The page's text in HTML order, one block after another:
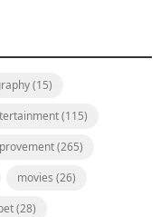
(15)
(115)
(265)
movies (26)
(28)